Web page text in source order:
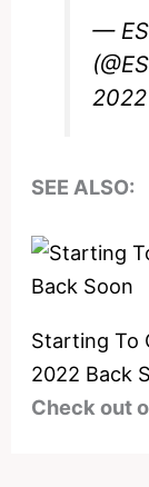
—
2022
SEE ALSO:
Starting To
2022 Back
Check out